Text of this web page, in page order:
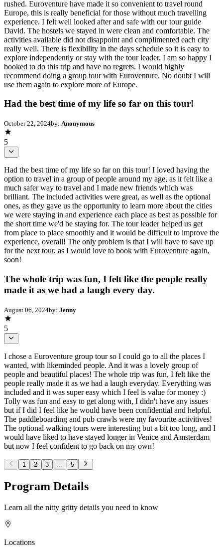
rushed. Euroventure have made it so convenient to travel round
Europe, this is really beneficial for those without much travelling
experience. I felt well looked after and safe with our tour guide
David. The hostels we stayed in were clean and comfortable. The
activities available did not disappoint and complimented each city
really well. There is flexibility in the days schedule so it is easy to
explore independently or stay with the tour leader. I am so happy I
booked to do this trip and have no regrets. I would highly
recommend doing a group tour with Euroventure. No doubt I will
use them again to explore more of Europe.
Had the best time of my life so far on this tour!
October 22, 2024by: Anonymous
5
Had the best time of my life so far on this tour! I loved having the
option to travel in a group of people around my age, as it felt like a
much safer way to travel and I made new friends which was
brilliant. The included activities were great, as well as the optional
ones, as they gave us the opportunity to learn more about the cities
we were staying in and experience each place as best as possible for
the short time we'd be staying for. The tour leader helped us get
from place to place smoothly and it would be difficult to improve the
experience, overall! The only problem is that I will have to save up
for the next tour, as I would love to book with Euroventure again,
soon!
The whole trip was fun, I felt like the people really
made it as we had a laugh every day.
August 06, 2024by: Jenny
5
I chose a Euroventure group tour so I could go to all the places I
wanted, with likeminded people. And it was a lovely group of
people and beautiful places! The whole trip was fun, I felt like the
people really made it as we had a laugh everyday. Everything was
included and it was super easy which I feel is value for money :)
Tolly was fun and easy to get along with, I didn't have any issues
but if I did I feel like he would have been confidential and helpful.
The paddleboarding and pub crawls were my favourite activitives!
The optional walking tours were interesting but a bit too long, and I
would have liked to have stayed longer in Venice and Amsterdam
but now I feel confident to go back on my own!
1 2 3 ... 5
Program Details
Learn all the nitty gritty details you need to know
Locations